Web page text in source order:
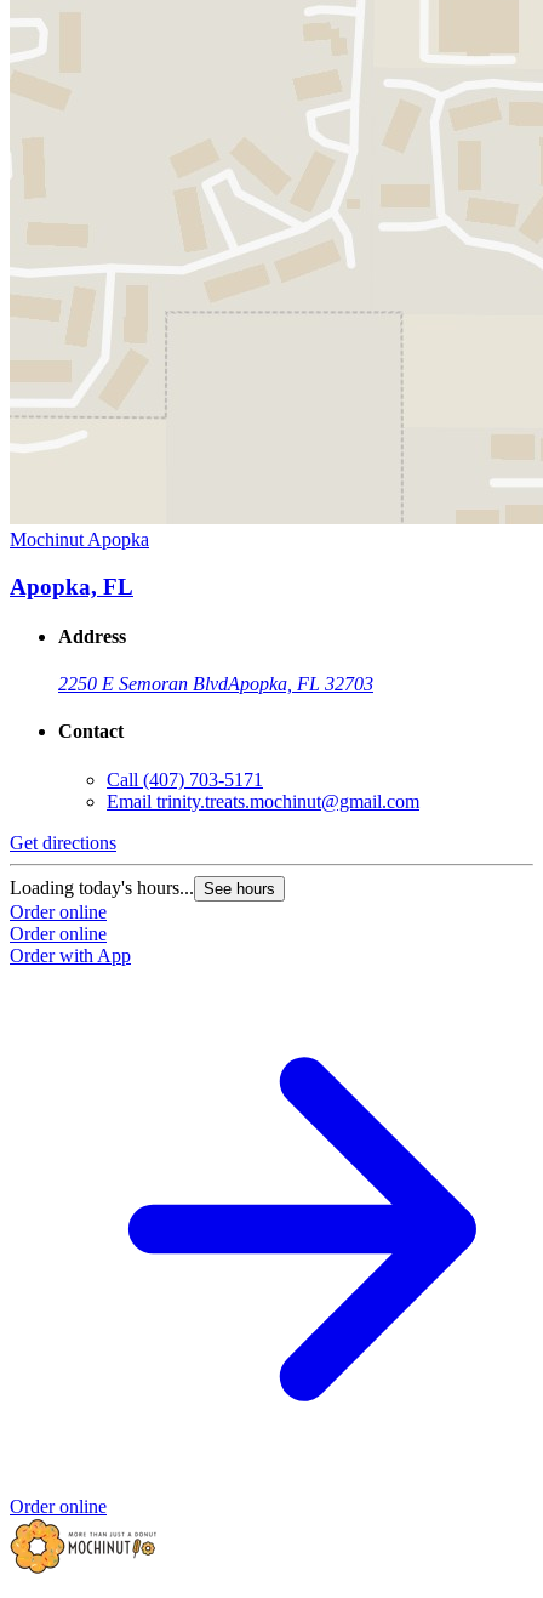
Mochinut Apopka
Apopka, FL
Address
2250 E Semoran BlvdApopka, FL 32703
Contact
Call (407) 703-5171
Email trinity.treats.mochinut@gmail.com
Get directions
Loading today's hours... See hours
Order online
Order online
Order with App
Order online